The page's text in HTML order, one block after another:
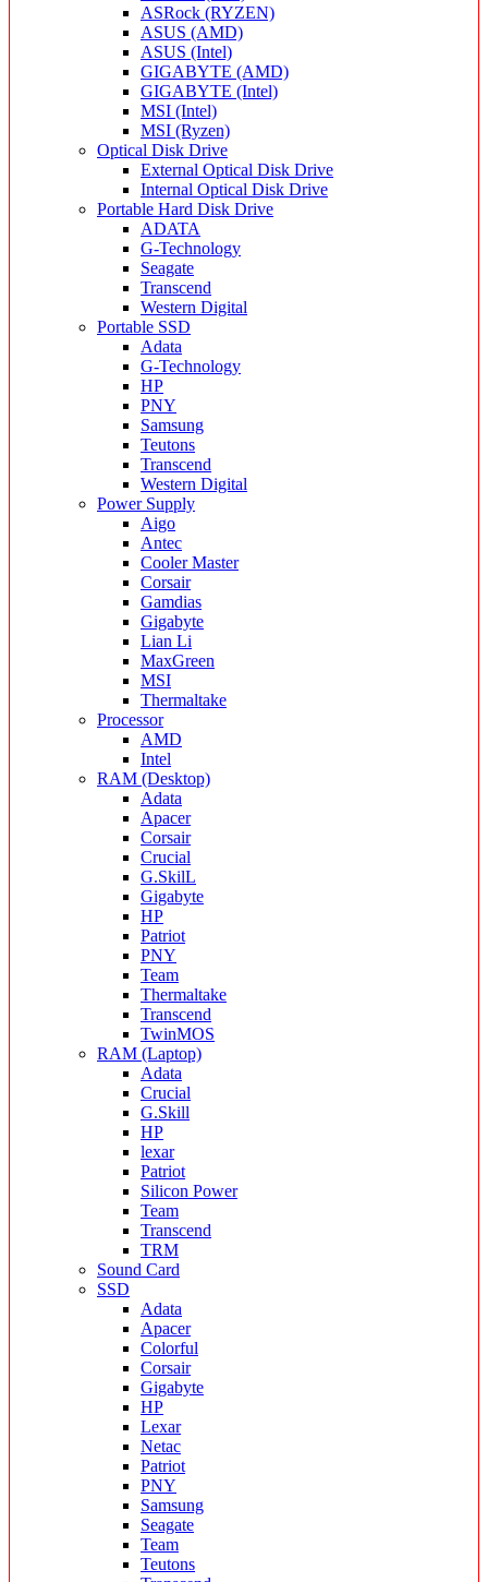
ASRock (RYZEN)
ASUS (AMD)
ASUS (Intel)
GIGABYTE (AMD)
GIGABYTE (Intel)
MSI (Intel)
MSI (Ryzen)
Optical Disk Drive
External Optical Disk Drive
Internal Optical Disk Drive
Portable Hard Disk Drive
ADATA
G-Technology
Seagate
Transcend
Western Digital
Portable SSD
Adata
G-Technology
HP
PNY
Samsung
Teutons
Transcend
Western Digital
Power Supply
Aigo
Antec
Cooler Master
Corsair
Gamdias
Gigabyte
Lian Li
MaxGreen
MSI
Thermaltake
Processor
AMD
Intel
RAM (Desktop)
Adata
Apacer
Corsair
Crucial
G.SkilL
Gigabyte
HP
Patriot
PNY
Team
Thermaltake
Transcend
TwinMOS
RAM (Laptop)
Adata
Crucial
G.Skill
HP
lexar
Patriot
Silicon Power
Team
Transcend
TRM
Sound Card
SSD
Adata
Apacer
Colorful
Corsair
Gigabyte
HP
Lexar
Netac
Patriot
PNY
Samsung
Seagate
Team
Teutons